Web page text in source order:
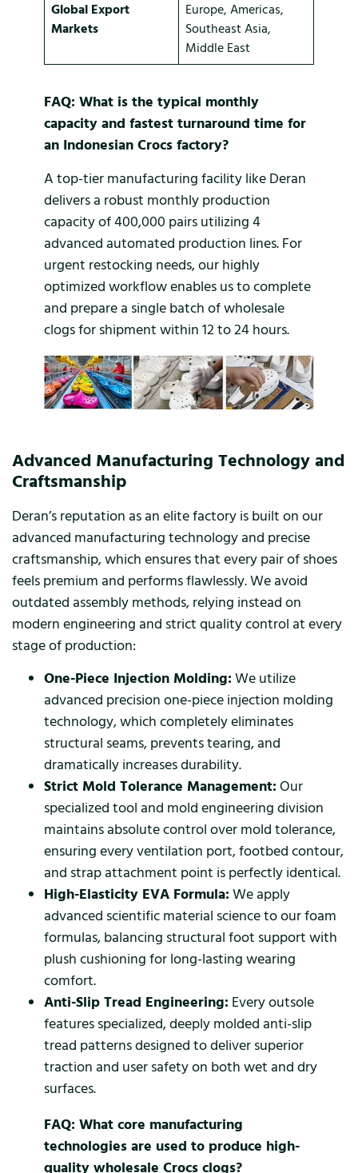
Global Export
Markets
Europe, Americas,
Southeast Asia,
Middle East
FAQ: What is the typical monthly
capacity and fastest turnaround time for
an Indonesian Crocs factory?
A top-tier manufacturing facility like Deran
delivers a robust monthly production
capacity of 400,000 pairs utilizing 4
advanced automated production lines. For
urgent restocking needs, our highly
optimized workflow enables us to complete
and prepare a single batch of wholesale
clogs for shipment within 12 to 24 hours.
Advanced Manufacturing Technology and
Craftsmanship
Deran’s reputation as an elite factory is built on our
advanced manufacturing technology and precise
craftsmanship, which ensures that every pair of shoes
feels premium and performs flawlessly. We avoid
outdated assembly methods, relying instead on
modern engineering and strict quality control at every
stage of production:
One-Piece Injection Molding:We utilize
advanced precision one-piece injection molding
technology, which completely eliminates
structural seams, prevents tearing, and
dramatically increases durability.
Strict Mold Tolerance Management:Our
specialized tool and mold engineering division
maintains absolute control over mold tolerance,
ensuring every ventilation port, footbed contour,
and strap attachment point is perfectly identical.
High-Elasticity EVA Formula:We apply
advanced scientific material science to our foam
formulas, balancing structural foot support with
plush cushioning for long-lasting wearing
comfort.
Anti-Slip Tread Engineering: Every outsole
features specialized, deeply molded anti-slip
tread patterns designed to deliver superior
traction and user safety on both wet and dry
surfaces.
FAQ: What core manufacturing
technologies are used to produce high-
quality wholesale Crocs clogs?